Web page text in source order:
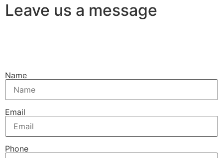
Leave us a message
Name
Email
Phone